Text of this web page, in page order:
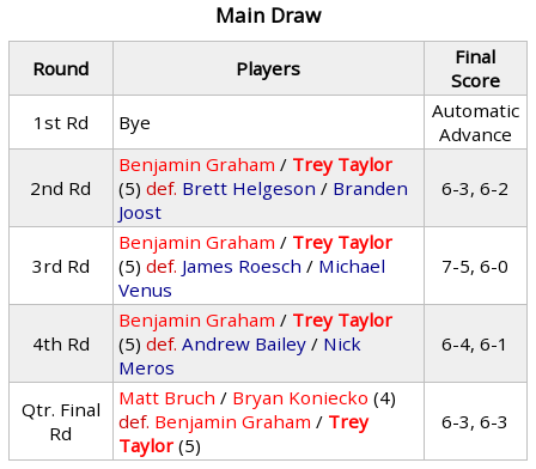
Main Draw
Round Players
Final
Score
1st Rd
Bye
Automatic
Advance
2nd Rd
Benjamin Graham / Trey Taylor
(5) def. Brett Helgeson / Branden
Joost
6-3, 6-2
3rd Rd
Benjamin Graham / Trey Taylor
(5) def. James Roesch / Michael
Venus
7-5, 6-0
4th Rd
Benjamin Graham / Trey Taylor
(5) def. Andrew Bailey / Nick
Meros
6-4, 6-1
Qtr. Final
Rd
Matt Bruch / Bryan Koniecko (4)
def. Benjamin Graham / Trey
Taylor (5)
6-3, 6-3